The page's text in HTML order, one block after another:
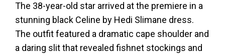
The 38-year-old star arrived at the premiere in a
stunning black Celine by Hedi Slimane dress.
The outfit featured a dramatic cape shoulder and
a daring slit that revealed fishnet stockings and